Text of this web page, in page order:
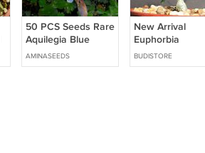
50 PCS Seeds Rare
Aquilegia Blue
Columbine
Perennial Flower
AMINASEEDS
New Arrival
Euphorbia
NEOBOSSERI
exotic color
BUDISTORE